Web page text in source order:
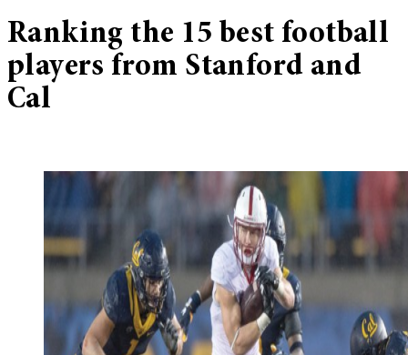
Ranking the 15 best football
players from Stanford and
Cal